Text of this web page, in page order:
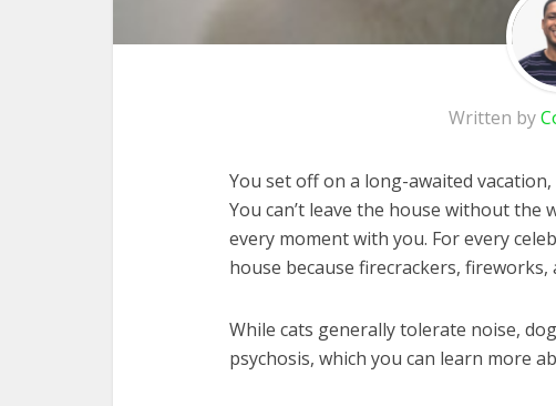
Written by
You set off on a long-awaited
You can’t leave the house without
every moment with you. For every
house because firecrackers, fireworks,
While cats generally tolerate noise,
psychosis, which you can learn more